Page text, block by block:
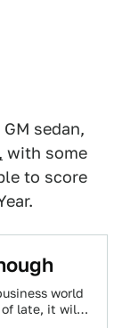
sedan,
with some
to score
world
late, it will